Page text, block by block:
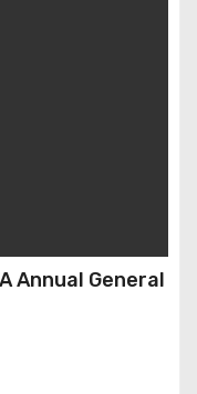
Annual General